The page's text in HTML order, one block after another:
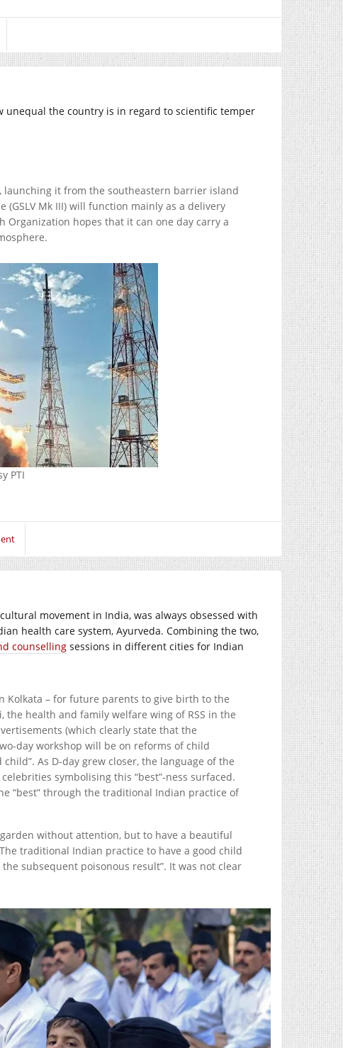
the country is in regard to scientific temper
launching it from the southeastern barrier island
(GSLV Mk III) will function mainly as a delivery
Organization hopes that it can one day carry a
PTI
movement in India, was always obsessed with
health care system, Ayurveda. Combining the two,
counselling sessions in different cities for Indian
Kolkata – for future parents to give birth to the
the health and family welfare wing of RSS in the
(which clearly state that the
day workshop will be on reforms of child
As D-day grew closer, the language of the
symbolising this “best”-ness surfaced.
“best” through the traditional Indian practice of
without attention, but to have a beautiful
traditional Indian practice to have a good child
subsequent poisonous result”. It was not clear